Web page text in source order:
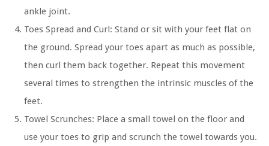
ankle joint.
Toes Spread and Curl: Stand or sit with your feet flat on
the ground. Spread your toes apart as much as possible,
then curl them back together. Repeat this movement
several times to strengthen the intrinsic muscles of the
feet.
Towel Scrunches: Place a small towel on the floor and
use your toes to grip and scrunch the towel towards you.